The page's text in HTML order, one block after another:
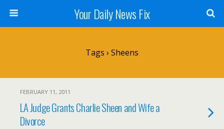
Your Daily News Fix
Tags › Sheens
FEBRUARY 11, 2011
LA Judge Grants Charlie Sheen and Wife a
Divorce